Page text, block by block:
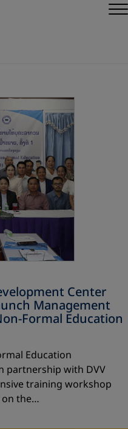
Center
Management
Formal Education
Education
partnership with DVV
training workshop
on the…